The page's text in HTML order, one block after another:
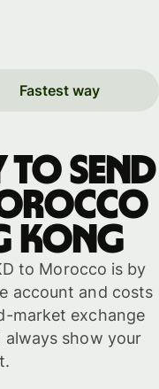
Fastest way
to send
Kong
to Morocco is by
account and costs
market exchange
show your